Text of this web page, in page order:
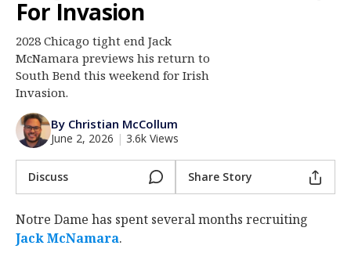
Log In
Register
Night Mode
AUTO
For Invasion
2028 Chicago tight end Jack
McNamara previews his return to
South Bend this weekend for Irish
Invasion.
By Christian McCollum
June 2, 2026 | 3.6k Views
Discuss Share Story
Notre Dame has spent several months recruiting
Jack McNamara‍.